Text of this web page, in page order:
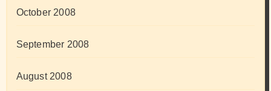
October 2008
September 2008
August 2008